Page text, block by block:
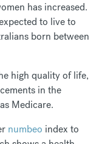
has increased.
to live to
born between
high quality of life,
in the
Medicare.
numbeo index to